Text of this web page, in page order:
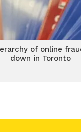
of online
down in Toronto